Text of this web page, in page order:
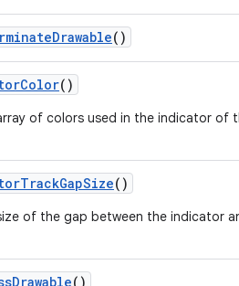
()
()
of colors used in the indicator of
()
of the gap between the indicator
()